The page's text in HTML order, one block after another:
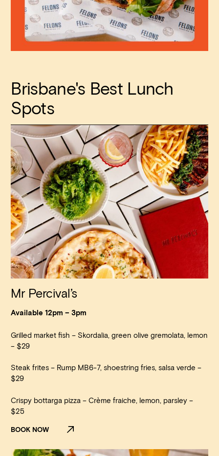
Brisbane's Best Lunch
Spots
Mr Percival’s
Available 12pm – 3pm
Grilled market fish – Skordalia, green olive gremolata, lemon
– $29
Steak frites – Rump MB6-7, shoestring fries, salsa verde –
$29
Crispy bottarga pizza – Crème fraiche, lemon, parsley –
$25
BOOK NOW